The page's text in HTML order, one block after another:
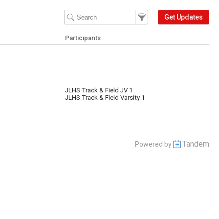
Filter Events
Filter the events that get
Get Updates
Participants
JLHS Track & Field JV 1
JLHS Track & Field Varsity 1
Powered by Tandem